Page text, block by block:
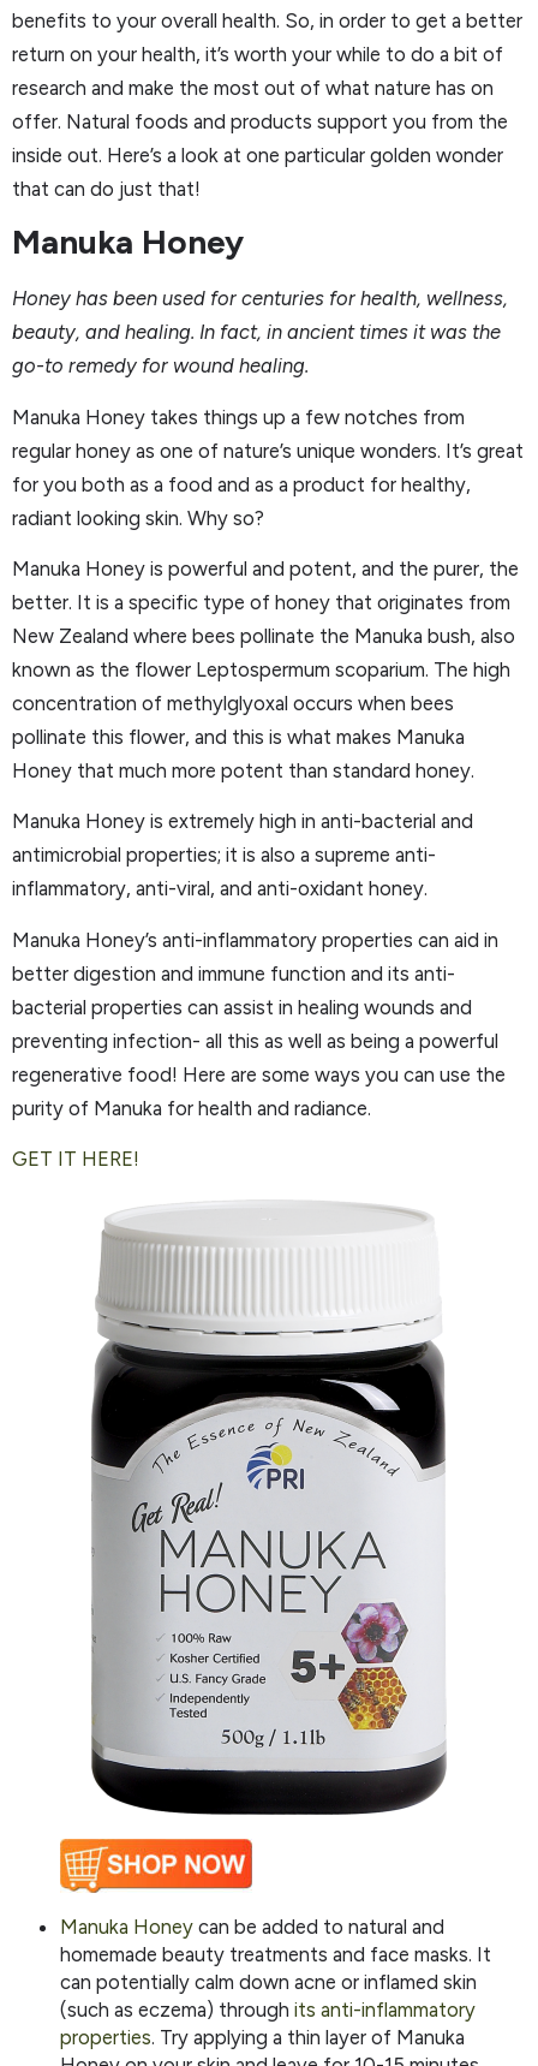
benefits to your overall health. So, in order to get a better
return on your health, it’s worth your while to do a bit of
research and make the most out of what nature has on
offer. Natural foods and products support you from the
inside out. Here’s a look at one particular golden wonder
that can do just that!
Manuka Honey
Honey has been used for centuries for health, wellness,
beauty, and healing. In fact, in ancient times it was the
go-to remedy for wound healing.
Manuka Honey takes things up a few notches from
regular honey as one of nature’s unique wonders. It’s great
for you both as a food and as a product for healthy,
radiant looking skin. Why so?
Manuka Honey is powerful and potent, and the purer, the
better. It is a specific type of honey that originates from
New Zealand where bees pollinate the Manuka bush, also
known as the flower Leptospermum scoparium. The high
concentration of methylglyoxal occurs when bees
pollinate this flower, and this is what makes Manuka
Honey that much more potent than standard honey.
Manuka Honey is extremely high in anti-bacterial and
antimicrobial properties; it is also a supreme anti-
inflammatory, anti-viral, and anti-oxidant honey.
Manuka Honey’s anti-inflammatory properties can aid in
better digestion and immune function and its anti-
bacterial properties can assist in healing wounds and
preventing infection- all this as well as being a powerful
regenerative food! Here are some ways you can use the
purity of Manuka for health and radiance.
GET IT HERE!
Manuka Honey can be added to natural and
homemade beauty treatments and face masks. It
can potentially calm down acne or inflamed skin
(such as eczema) through its anti-inflammatory
properties. Try applying a thin layer of Manuka